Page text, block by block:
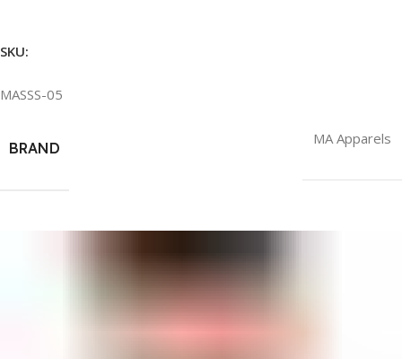
SKU:
MASSS-05
BRAND
MA Apparels